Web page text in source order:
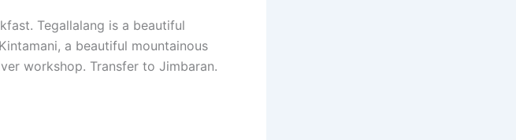
Tegallalang is a beautiful
a beautiful mountainous
workshop. Transfer to Jimbaran.